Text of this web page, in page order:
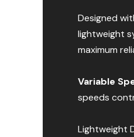
Designed
lightweight
maximum
Variable
speeds
Lightweight